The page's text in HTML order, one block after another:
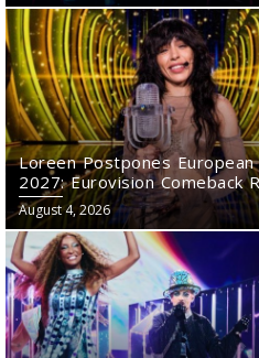
Loreen Postpones
2027: Eurovision Comeback
Rise
August 4, 2026